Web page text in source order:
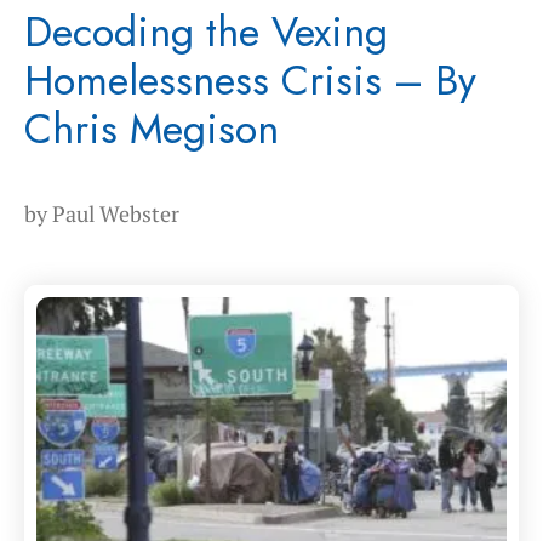
Decoding the Vexing
Homelessness Crisis – By
Chris Megison
byPaul Webster